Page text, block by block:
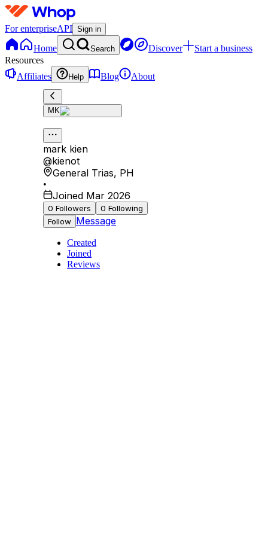
For enterpriseAPI Sign in
Home Search Discover
Start a business
Resources
Affiliates
Help Blog About
MK
mark kien
@kienot
General Trias, PH
•
Joined Mar 2026
0 Followers 0 Following
Follow Message
Created
Joined
Reviews